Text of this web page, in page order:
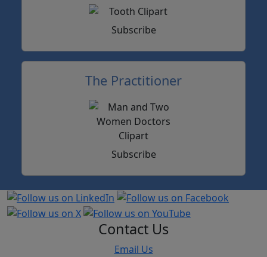
Subscribe
The Practitioner
Subscribe
Contact Us
Email Us